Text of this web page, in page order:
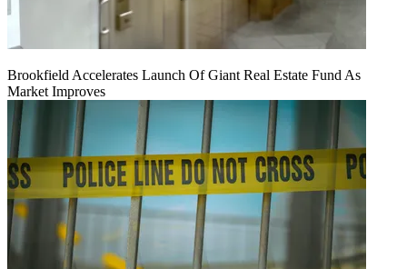
Brookfield Accelerates Launch Of Giant Real Estate Fund As
Market Improves